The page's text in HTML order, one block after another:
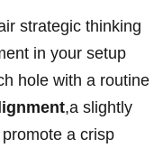
strategic thinking
in your setup
hole with a routine
,a slightly
a crisp